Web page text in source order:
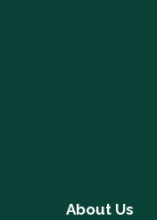
About Us